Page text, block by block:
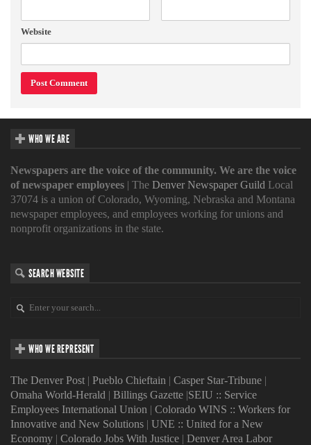
Website
WHO WE ARE
Newspapers are the voice of the community. We are the voice
of newspaper employees | The Denver Newspaper Guild Local
37074 is a union of Colorado, Wyoming, Nebraska and Montana
newspaper employees, and employees working for unions and
nonprofit organizations in the state.
SEARCH WEBSITE
WHO WE REPRESENT
The Denver Post | Pueblo Chieftain | Casper Star-Tribune |
Omaha World-Herald | Billings Gazette |SEIU :: Service
Employees International Union | Colorado WINS :: Workers for
Innovative and New Solutions | UNE :: United for a New
Economy | Colorado Jobs With Justice | Denver Area Labor